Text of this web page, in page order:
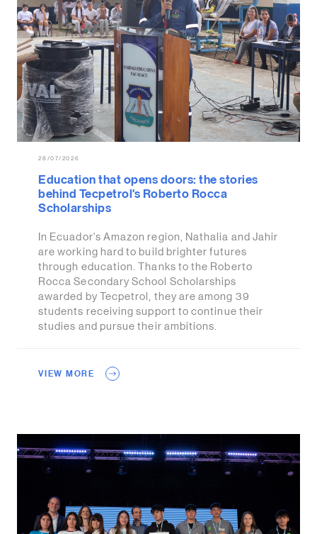
28/07/2026
Education that opens doors: the stories
behind Tecpetrol's Roberto Rocca
Scholarships
In Ecuador's Amazon region, Nathalia and Jahir
are working hard to build brighter futures
through education. Thanks to the Roberto
Rocca Secondary School Scholarships
awarded by Tecpetrol, they are among 39
students receiving support to continue their
studies and pursue their ambitions.
VIEW MORE